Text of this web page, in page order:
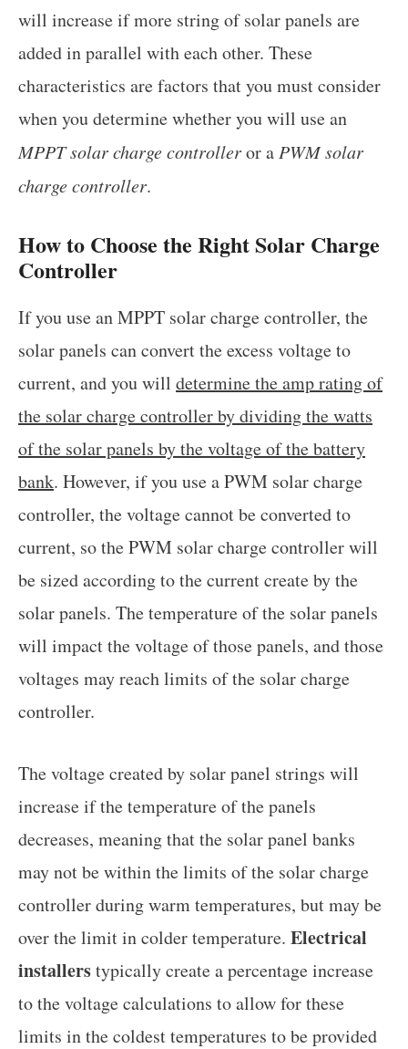
will increase if more string of solar panels are
added in parallel with each other. These
characteristics are factors that you must consider
when you determine whether you will use an
MPPT solar charge controlleror a PWM solar
charge controller.
How to Choose the Right Solar Charge
Controller
If you use an MPPT solar charge controller, the
solar panels can convert the excess voltage to
current, and you will determine the amp rating of
the solar charge controller by dividing the watts
of the solar panels by the voltage of the battery
bank. However, if you use a PWM solar charge
controller, the voltage cannot be converted to
current, so the PWM solar charge controller will
be sized according to the current create by the
solar panels. The temperature of the solar panels
will impact the voltage of those panels, and those
voltages may reach limits of the solar charge
controller.
The voltage created by solar panel strings will
increase if the temperature of the panels
decreases, meaning that the solar panel banks
may not be within the limits of the solar charge
controller during warm temperatures, but may be
over the limit in colder temperature. Electrical
installerstypically create a percentage increase
to the voltage calculations to allow for these
limits in the coldest temperatures to be provided